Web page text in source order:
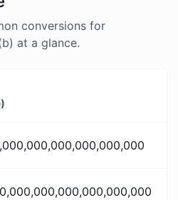
conversions for
at a glance.